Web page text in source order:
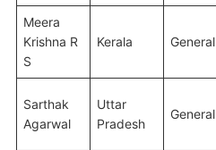
Meera
Krishna R
S
Kerala General
Sarthak
Agarwal
Uttar
Pradesh
General